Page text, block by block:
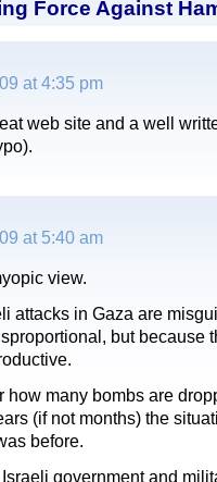
Force Against
at 4:35 pm
web site and a well
at 5:40 am
view.
attacks in Gaza are
but because
how many bombs are
(if not months) the
before.
government and